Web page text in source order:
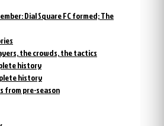
Dial Square FC formed; The
the crowds, the tactics
history
history
from pre-season